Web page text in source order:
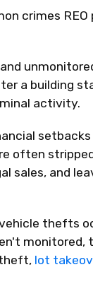
crimes
a building
activity.
often
sales, and
thefts
theft, lot